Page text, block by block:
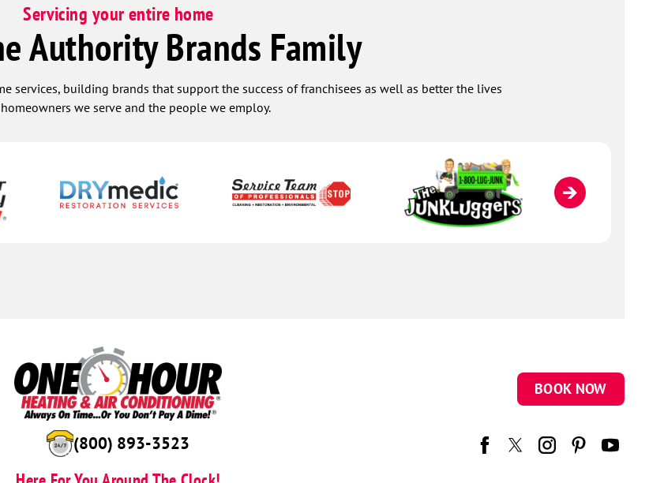
Servicing your entire home
Authority Brands Family
services, building brands that support the success of franchisees as well as better the lives
we serve and the people we employ.
(888) 959-8586
BOOK NOW